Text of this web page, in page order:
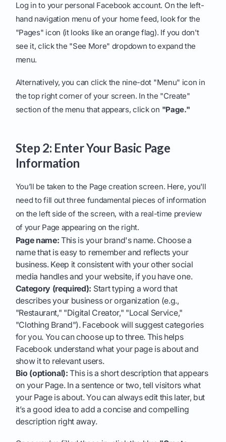
Log in to your personal Facebook account. On the left-
hand navigation menu of your home feed, look for the
"Pages" icon (it looks like an orange flag). If you don't
see it, click the "See More" dropdown to expand the
menu.
Alternatively, you can click the nine-dot "Menu" icon in
the top right corner of your screen. In the "Create"
section of the menu that appears, click on "Page."
Step 2: Enter Your Basic Page
Information
You’ll be taken to the Page creation screen. Here, you'll
need to fill out three fundamental pieces of information
on the left side of the screen, with a real-time preview
of your Page appearing on the right.
Page name: This is your brand's name. Choose a
name that is easy to remember and reflects your
business. Keep it consistent with your other social
media handles and your website, if you have one.
Category (required): Start typing a word that
describes your business or organization (e.g.,
"Restaurant," "Digital Creator," "Local Service,"
"Clothing Brand"). Facebook will suggest categories
for you. You can choose up to three. This helps
Facebook understand what your page is about and
show it to relevant users.
Bio (optional): This is a short description that appears
on your Page. In a sentence or two, tell visitors what
your Page is about. You can always edit this later, but
it’s a good idea to add a concise and compelling
description right away.